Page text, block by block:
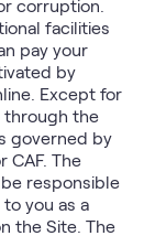
corruption.
facilities
pay your
by
Except for
through the
governed by
CAF. The
responsible
you as a
the Site. The